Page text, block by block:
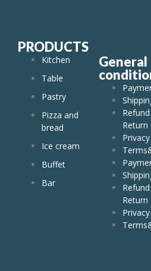
PRODUCTS
Kitchen
Table
Pastry
Pizza and
bread
Ice cream
Buffet
Bar
General
Return
Privacy
Return
Privacy